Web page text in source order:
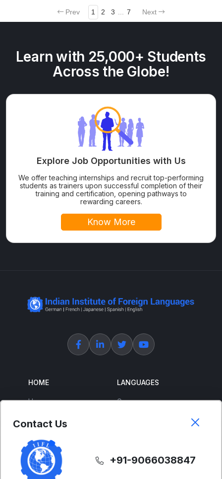
Prev 1 2 3 7 Next
Learn with 25,000+ Students
Across the Globe!
Explore Job Opportunities with Us
We offer teaching internships and recruit top-performing
students as trainers upon successful completion of their
training and certification, opening pathways to
rewarding careers.
Know More
HOME
Home
Free Courses
LANGUAGES
German
Contact Us
+91-9066038847